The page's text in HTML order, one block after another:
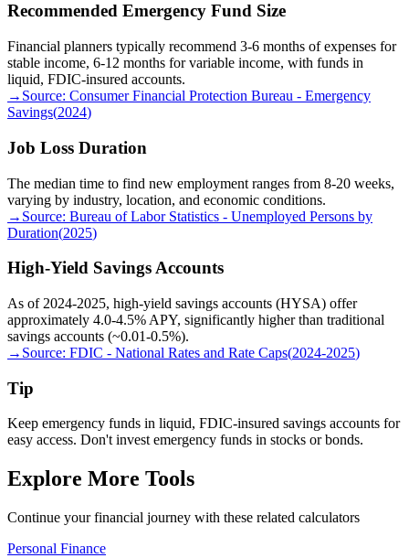
Recommended Emergency Fund Size
Financial planners typically recommend 3-6 months of expenses for
stable income, 6-12 months for variable income, with funds in
liquid, FDIC-insured accounts.
→ Source: Consumer Financial Protection Bureau - Emergency
Savings(2024)
Job Loss Duration
The median time to find new employment ranges from 8-20 weeks,
varying by industry, location, and economic conditions.
→ Source: Bureau of Labor Statistics - Unemployed Persons by
Duration(2025)
High-Yield Savings Accounts
As of 2024-2025, high-yield savings accounts (HYSA) offer
approximately 4.0-4.5% APY, significantly higher than traditional
savings accounts (~0.01-0.5%).
→ Source: FDIC - National Rates and Rate Caps(2024-2025)
Tip
Keep emergency funds in liquid, FDIC-insured savings accounts for
easy access. Don't invest emergency funds in stocks or bonds.
Explore More Tools
Continue your financial journey with these related calculators
Personal Finance